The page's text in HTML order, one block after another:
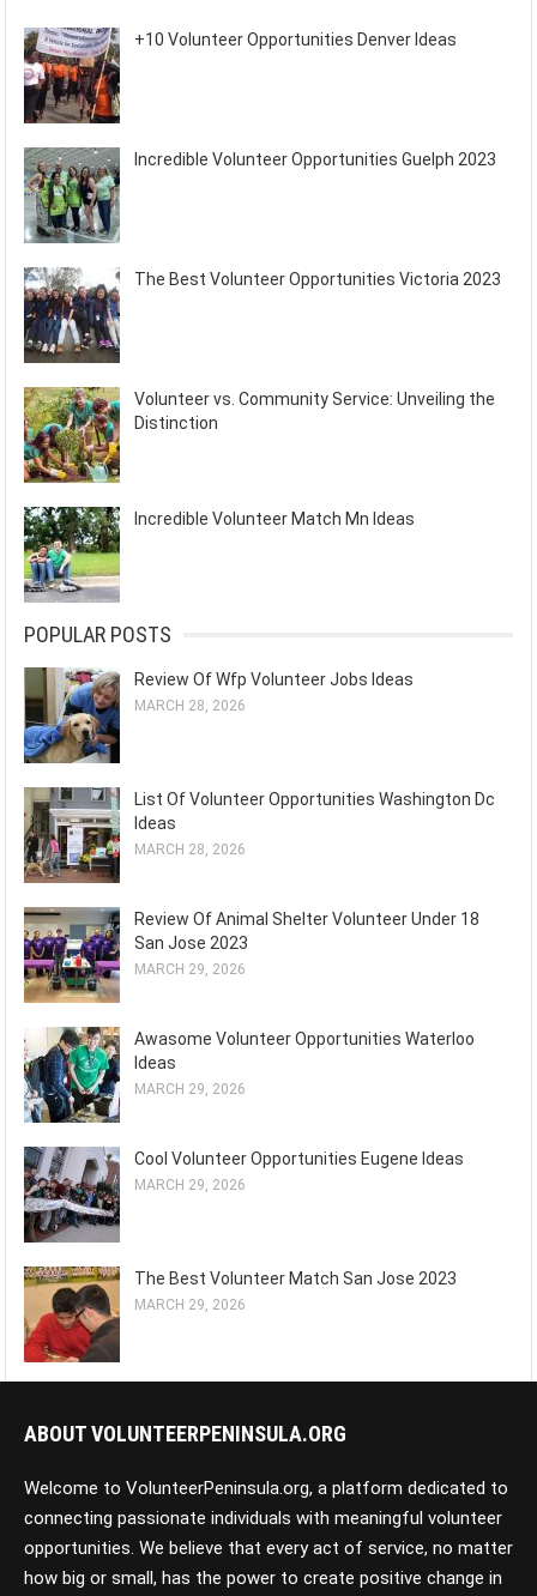
+10 Volunteer Opportunities Denver Ideas
Incredible Volunteer Opportunities Guelph 2023
The Best Volunteer Opportunities Victoria 2023
Volunteer vs. Community Service: Unveiling the
Distinction
Incredible Volunteer Match Mn Ideas
POPULAR POSTS
Review Of Wfp Volunteer Jobs Ideas
MARCH 28, 2026
List Of Volunteer Opportunities Washington Dc
Ideas
MARCH 28, 2026
Review Of Animal Shelter Volunteer Under 18
San Jose 2023
MARCH 29, 2026
Awasome Volunteer Opportunities Waterloo
Ideas
MARCH 29, 2026
Cool Volunteer Opportunities Eugene Ideas
MARCH 29, 2026
The Best Volunteer Match San Jose 2023
MARCH 29, 2026
ABOUT VOLUNTEERPENINSULA.ORG
Welcome to VolunteerPeninsula.org, a platform dedicated to
connecting passionate individuals with meaningful volunteer
opportunities. We believe that every act of service, no matter
how big or small, has the power to create positive change in